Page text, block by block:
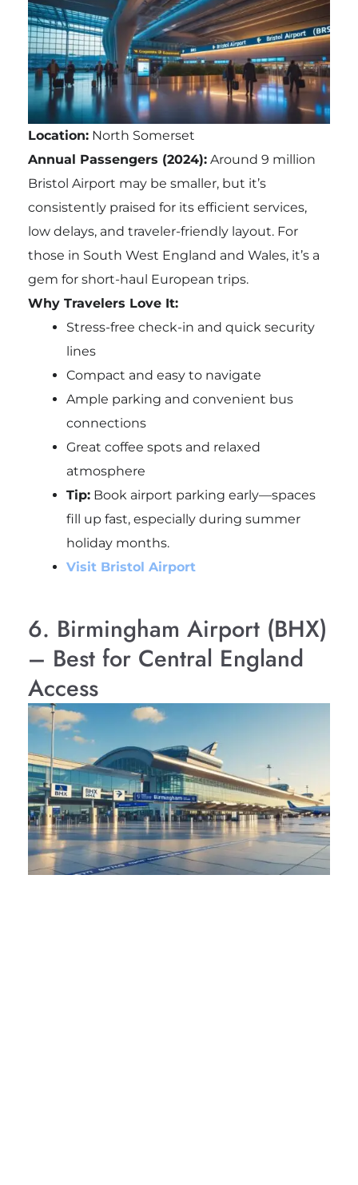
Location:North Somerset
Annual Passengers (2024):Around 9 million
Bristol Airport may be smaller, but it’s
consistently praised for its efficient services,
low delays, and traveler-friendly layout. For
those in South West England and Wales, it’s a
gem for short-haul European trips.
Why Travelers Love It:
Stress-free check-in and quick security
lines
Compact and easy to navigate
Ample parking and convenient bus
connections
Great coffee spots and relaxed
atmosphere
Tip:Book airport parking early—spaces
fill up fast, especially during summer
holiday months.
Visit Bristol Airport
6. Birmingham Airport (BHX)
– Best for Central England
Access